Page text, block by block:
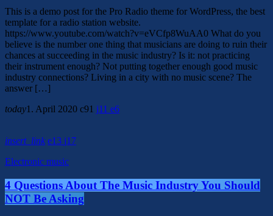
This is a demo post for the Pro Radio theme for WordPress, the best
template for a radio station website.
https://www.youtube.com/watch?v=eVCfp8WuAA0 What do you
believe is the number one thing that musicians are doing to ruin their
chances at succeeding in the music industry? Is it: not practicing
their instrument enough? Not putting together enough good music
industry connections? Living in a city with no music scene? The
answer […]
today1. April 2020 91 11 6
insert_link 13 17
Electronic music
4 Questions About The Music Industry You Should
NOT Be Asking